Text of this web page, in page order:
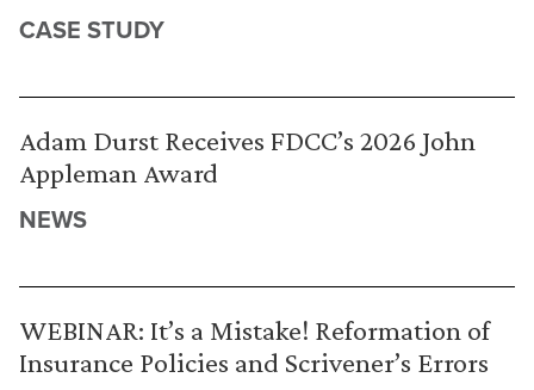
CASE STUDY
Adam Durst Receives FDCC’s 2026 John
Appleman Award
NEWS
WEBINAR: It’s a Mistake! Reformation of
Insurance Policies and Scrivener’s Errors